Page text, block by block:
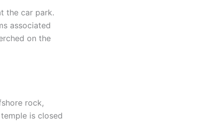
the car park.
associated
on the
rock,
is closed